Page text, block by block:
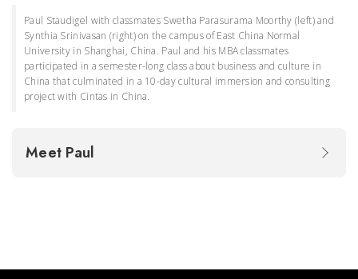
Paul Staudigel with classmates Swetha Parasurama Moorthy (left) and
Synthia Srinivasan (right) on the campus of East China Normal
University in Shanghai, China. Paul and his MBA classmates
participated in a semester-long class about business and culture in
China that culminated in a 10-day cultural immersion and consulting
project with Cintas in China.
Meet Paul